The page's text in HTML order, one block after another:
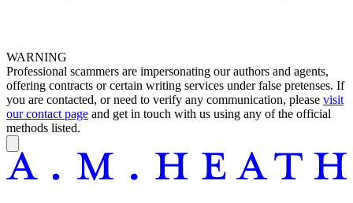
WARNING
Professional scammers are impersonating our authors and agents,
offering contracts or certain writing services under false pretenses. If
you are contacted, or need to verify any communication, please visit
our contact page and get in touch with us using any of the official
methods listed.